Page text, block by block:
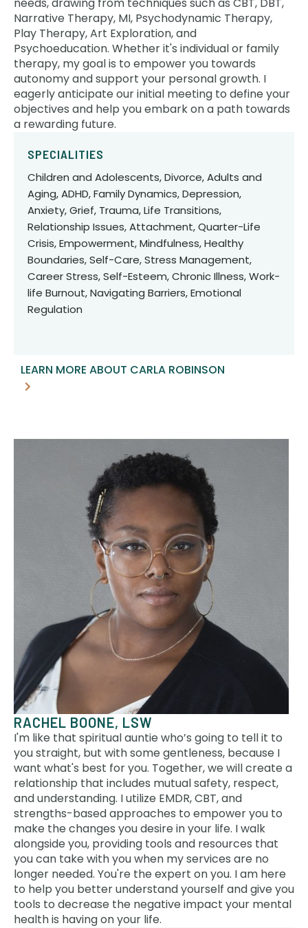
Narrative Therapy, MI, Psychodynamic Therapy,
Play Therapy, Art Exploration, and
Psychoeducation. Whether it's individual or family
therapy, my goal is to empower you towards
autonomy and support your personal growth. I
eagerly anticipate our initial meeting to define your
objectives and help you embark on a path towards
a rewarding future.
SPECIALITIES
Children and Adolescents, Divorce, Adults and
Aging, ADHD, Family Dynamics, Depression,
Anxiety, Grief, Trauma, Life Transitions,
Relationship Issues, Attachment, Quarter-Life
Crisis, Empowerment, Mindfulness, Healthy
Boundaries, Self-Care, Stress Management,
Career Stress, Self-Esteem, Chronic Illness, Work-
life Burnout, Navigating Barriers, Emotional
Regulation
LEARN MORE ABOUT CARLA ROBINSON

RACHEL BOONE, LSW
I'm like that spiritual auntie who’s going to tell it to
you straight, but with some gentleness, because I
want what's best for you. Together, we will create a
relationship that includes mutual safety, respect,
and understanding. I utilize EMDR, CBT, and
strengths-based approaches to empower you to
make the changes you desire in your life. I walk
alongside you, providing tools and resources that
you can take with you when my services are no
longer needed. You're the expert on you. I am here
to help you better understand yourself and give you
tools to decrease the negative impact your mental
health is having on your life.